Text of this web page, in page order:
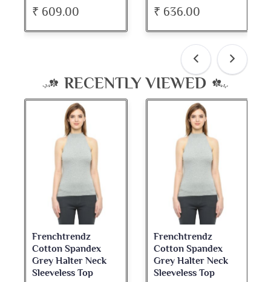
₹ 609.00 ₹ 636.00
RECENTLY VIEWED
Frenchtrendz
Cotton Spandex
Grey Halter Neck
Sleeveless Top
Frenchtrendz
Cotton Spandex
Grey Halter Neck
Sleeveless Top